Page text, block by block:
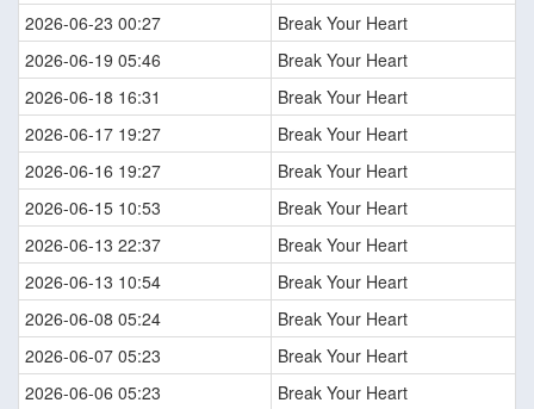
2026-06-23 00:27
Break Your Heart
2026-06-19 05:46
Break Your Heart
2026-06-18 16:31
Break Your Heart
2026-06-17 19:27
Break Your Heart
2026-06-16 19:27
Break Your Heart
2026-06-15 10:53
Break Your Heart
2026-06-13 22:37
Break Your Heart
2026-06-13 10:54
Break Your Heart
2026-06-08 05:24
Break Your Heart
2026-06-07 05:23
Break Your Heart
2026-06-06 05:23
Break Your Heart